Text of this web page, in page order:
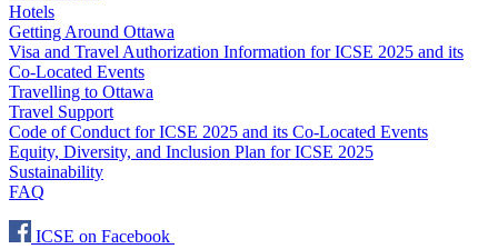
Hotels
Getting Around Ottawa
Visa and Travel Authorization Information for ICSE 2025 and its
Co-Located Events
Travelling to Ottawa
Travel Support
Code of Conduct for ICSE 2025 and its Co-Located Events
Equity, Diversity, and Inclusion Plan for ICSE 2025
Sustainability
FAQ
ICSE on Facebook